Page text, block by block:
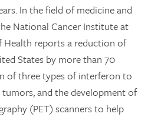
In the field of medicine and
National Cancer Institute at
reports a reduction of
States by more than 70
of three types of interferon to
and the development of
(PET) scanners to help
innovation, encourages
dreams into discoveries.
place in the VCU Health community.